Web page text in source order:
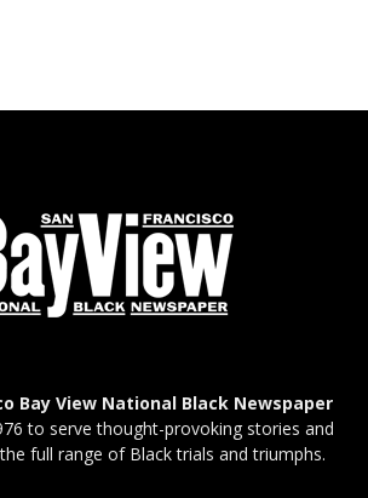
Bay View National Black Newspaper
to serve thought-provoking stories and
full range of Black trials and triumphs.